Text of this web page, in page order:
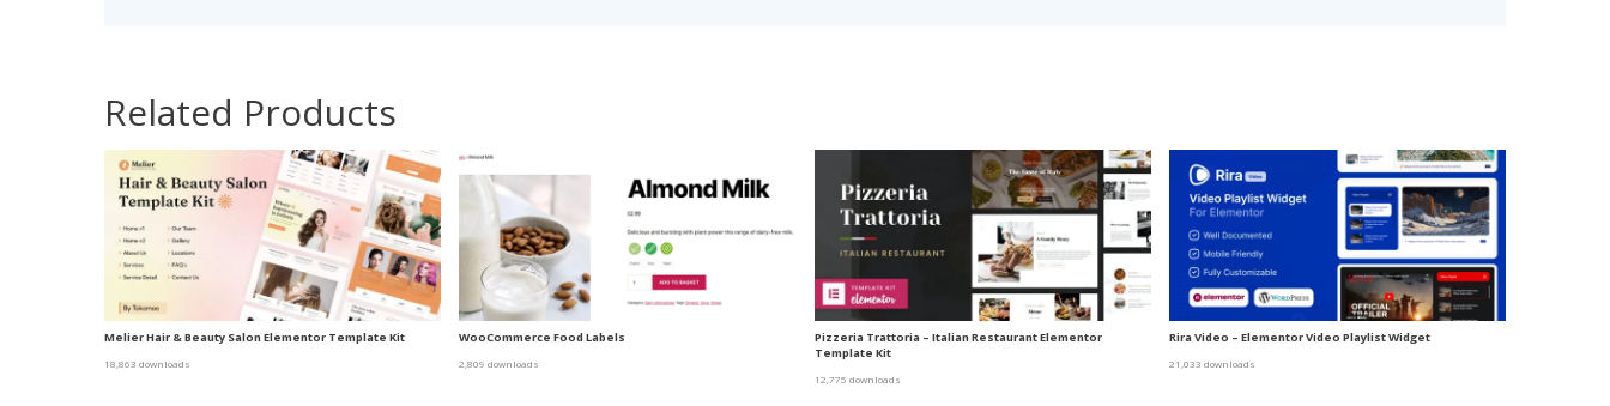
Related Products
Melier Hair & Beauty Salon Elementor Template Kit
18,863 downloads
WooCommerce Food Labels
2,809 downloads
Pizzeria Trattoria – Italian Restaurant Elementor
Template Kit
12,775 downloads
Rira Video – Elementor Video Playlist Widget
21,033 downloads